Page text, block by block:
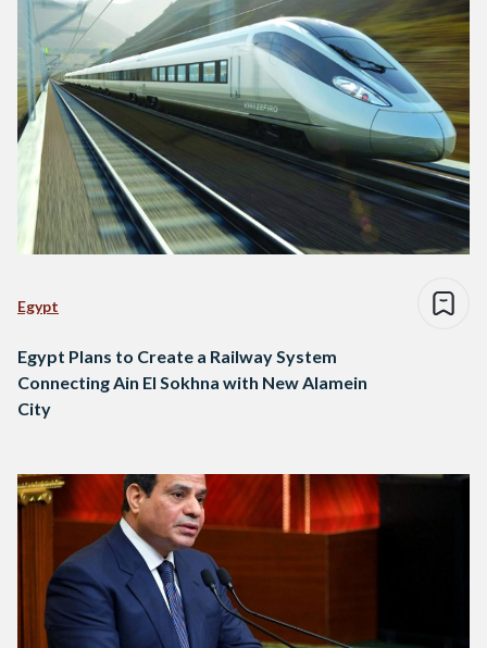
Egypt
Egypt Plans to Create a Railway System
Connecting Ain El Sokhna with New Alamein
City